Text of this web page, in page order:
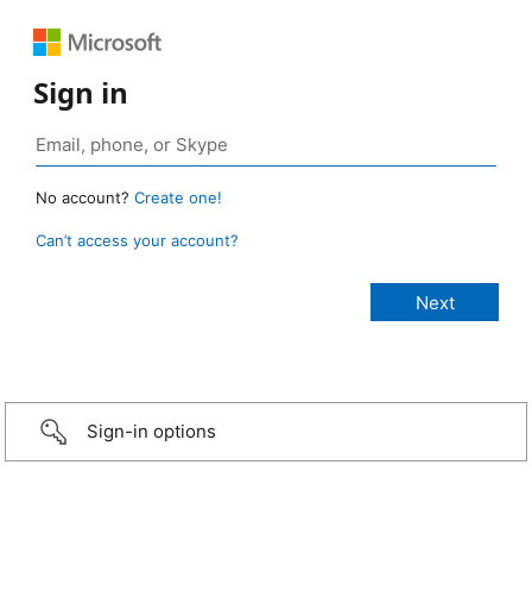
Sign in
No account? Create one!
Can’t access your account?
Sign-in options